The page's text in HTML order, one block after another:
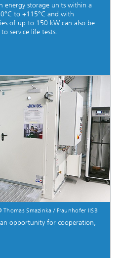
energy storage units within a
to +115°C and with
of up to 150 kW can also be
service life tests.
Thomas Smazinka / Fraunhofer IISB
opportunity for cooperation,